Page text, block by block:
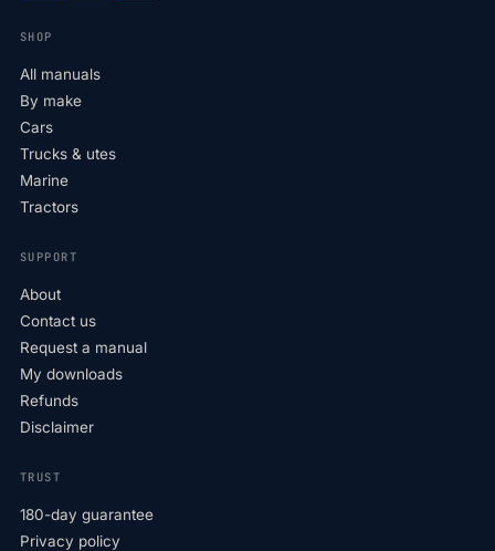
SHOP
All manuals
By make
Cars
Trucks & utes
Marine
Tractors
SUPPORT
About
Contact us
Request a manual
My downloads
Refunds
Disclaimer
TRUST
180-day guarantee
Privacy policy